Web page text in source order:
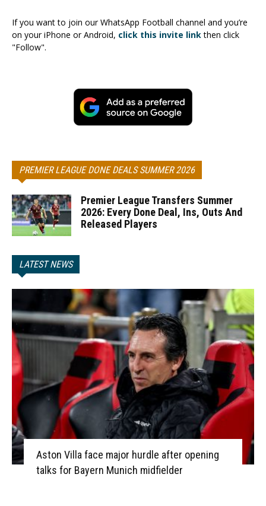
If you want to join our WhatsApp Football channel and you’re
on your iPhone or Android, click this invite linkthen click
"Follow".
PREMIER LEAGUE DONE DEALS SUMMER 2026
Premier League Transfers Summer
2026: Every Done Deal, Ins, Outs And
Released Players
LATEST NEWS
Aston Villa face major hurdle after opening
talks for Bayern Munich midfielder